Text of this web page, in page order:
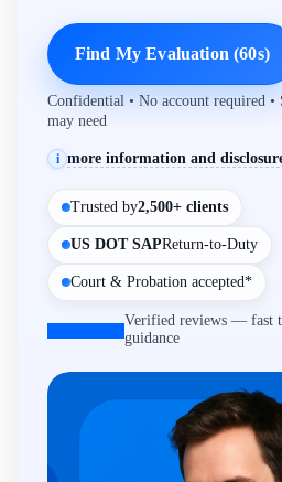
Find My Evaluation (60s)
Confidential • No account required
may need
i more information and
Trusted by2,500+ clients
US DOT SAPReturn-to-Duty
Court & Probation accepted*
Verified reviews — fast
guidance